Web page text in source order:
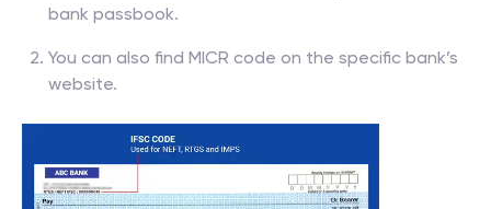
bank passbook.
You can also find MICR code on the specific bank’s
website.